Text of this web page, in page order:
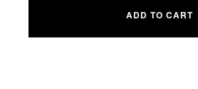
ADD TO CART